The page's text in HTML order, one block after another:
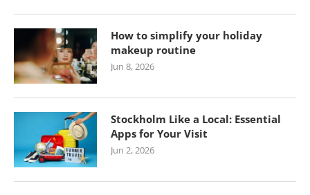
How to simplify your holiday
makeup routine
Jun 8, 2026
Stockholm Like a Local: Essential
Apps for Your Visit
Jun 2, 2026